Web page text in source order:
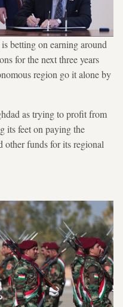
betting on earning around
for the next three years
region go it alone by
as trying to profit from
its feet on paying the
other funds for its regional